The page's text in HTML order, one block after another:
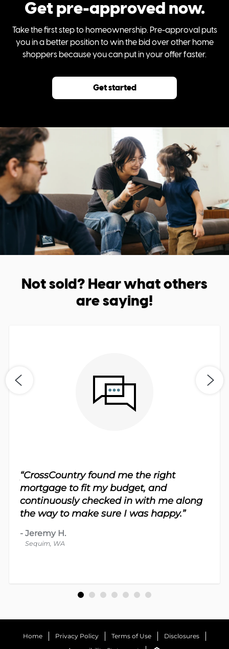
Get pre-approved now.
Take the first step to homeownership. Pre-approval puts
you in a better position to win the bid over other home
shoppers because you can put in your offer faster.
Get started
Not sold? Hear what others
are saying!
“CrossCountry found me the right
mortgage to fit my budget, and
continuously checked in with me along
the way to make sure I was happy.”
- Jeremy H.
Sequim, WA
Home Privacy Policy Terms of Use
Disclosures